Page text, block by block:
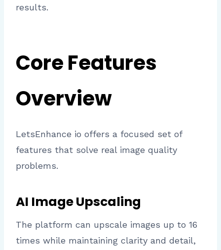
results.
Core Features
Overview
LetsEnhance io offers a focused set of
features that solve real image quality
problems.
AI Image Upscaling
The platform can upscale images up to 16
times while maintaining clarity and detail,